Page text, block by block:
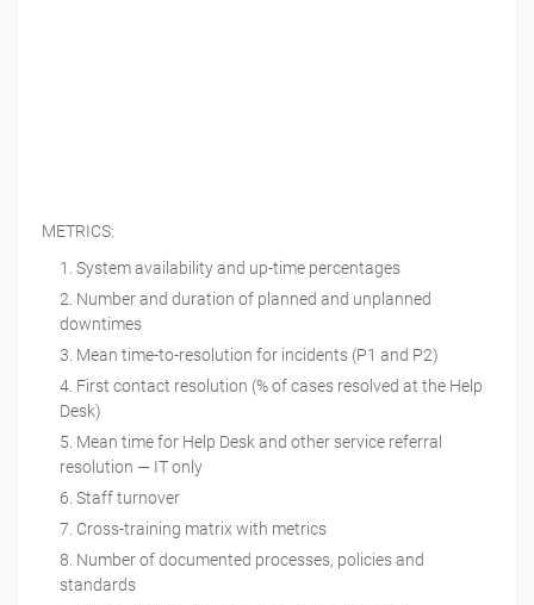
METRICS:
System availability and up-time percentages
Number and duration of planned and unplanned
downtimes
Mean time-to-resolution for incidents (P1 and P2)
First contact resolution (% of cases resolved at the Help
Desk)
Mean time for Help Desk and other service referral
resolution — IT only
Staff turnover
Cross-training matrix with metrics
Number of documented processes, policies and
standards